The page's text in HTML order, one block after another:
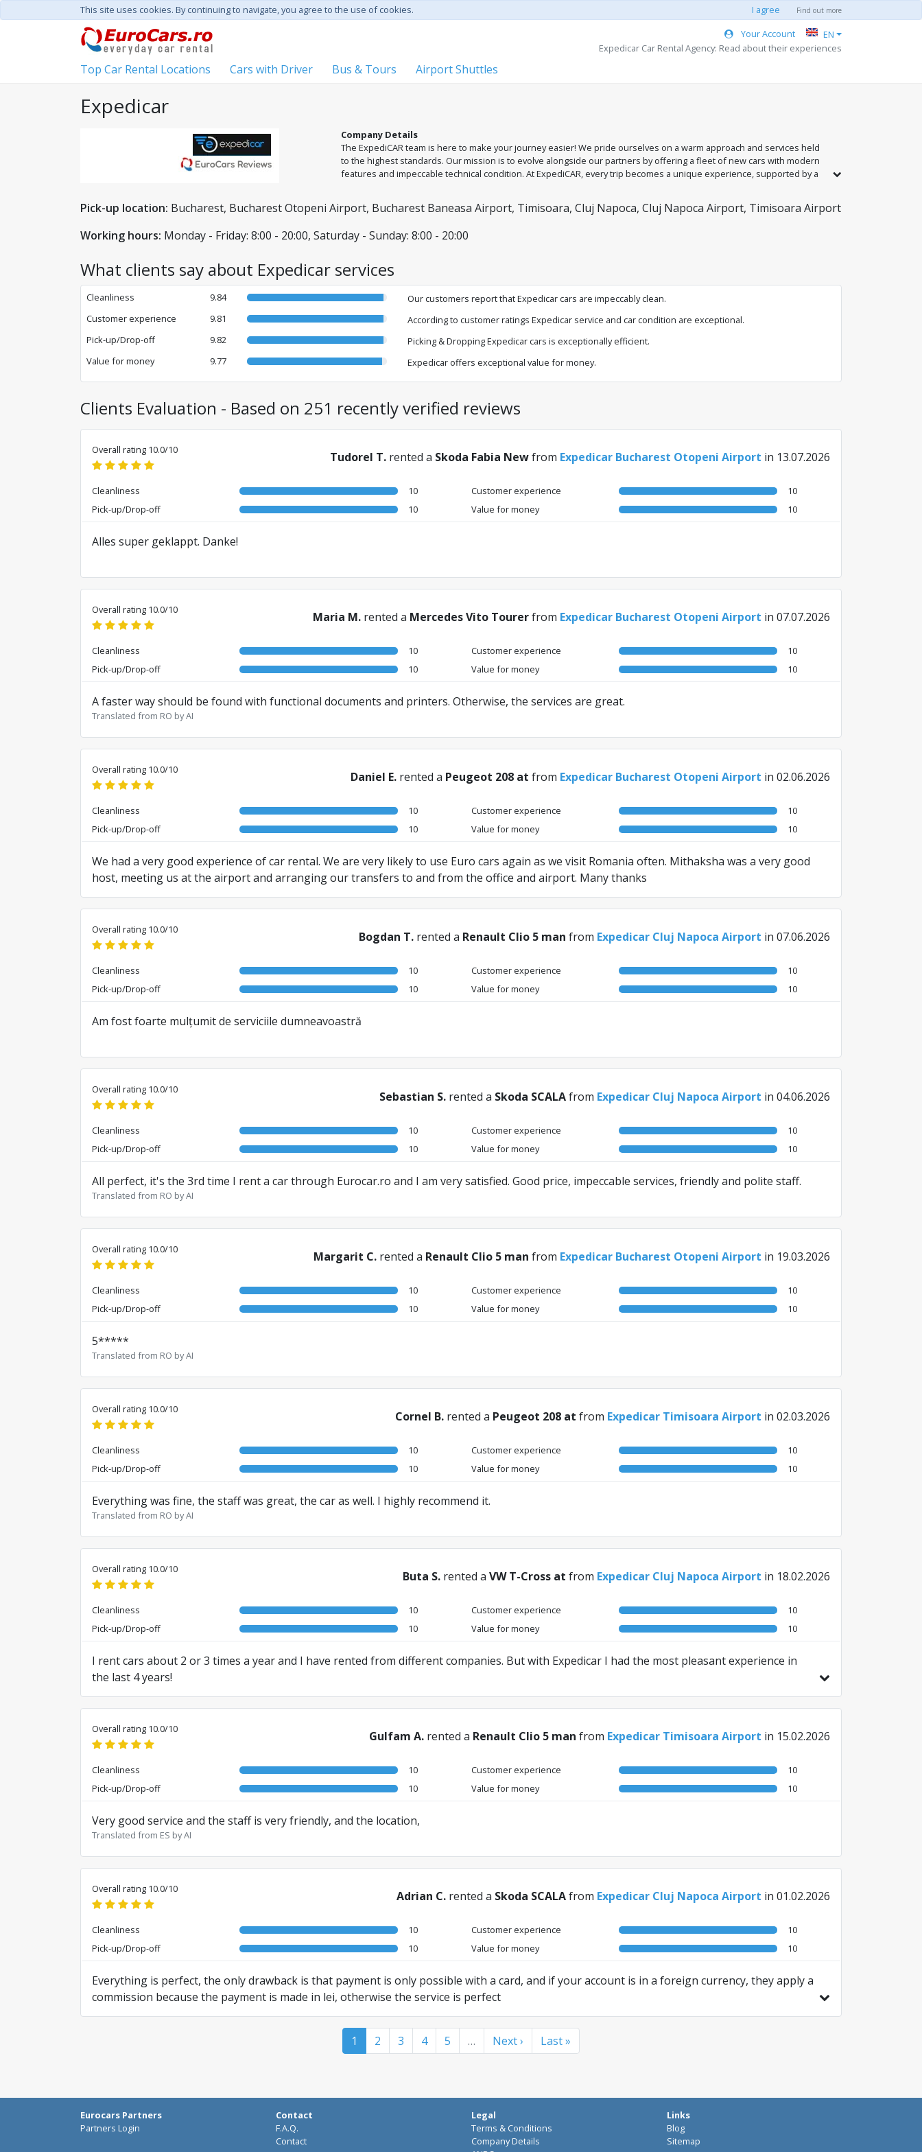
This site uses cookies. By continuing to navigate, you agree to the use of cookies. I agree Find out more
Your Account
EN
Expedicar Car Rental Agency: Read about their experiences
Top Car Rental Locations Cars with Driver Bus & Tours Airport Shuttles
Expedicar
Company Details
The ExpediCAR team is here to make your journey easier! We pride ourselves on a warm approach and services held
to the highest standards. Our mission is to evolve alongside our partners by offering a fleet of new cars with modern
features and impeccable technical condition. At ExpediCAR, every trip becomes a unique experience, supported by a
Pick-up location: Bucharest, Bucharest Otopeni Airport, Bucharest Baneasa Airport, Timisoara, Cluj Napoca, Cluj Napoca Airport, Timisoara Airport
Working hours: Monday - Friday: 8:00 - 20:00, Saturday - Sunday: 8:00 - 20:00
What clients say about Expedicar services
Cleanliness 9.84
Our customers report that Expedicar cars are impeccably clean.
Customer experience
9.81
According to customer ratings Expedicar service and car condition are exceptional.
Pick-up/Drop-off
9.82
Picking & Dropping Expedicar cars is exceptionally efficient.
Value for money
9.77 Expedicar offers exceptional value for money.
Clients Evaluation - Based on 251 recently verified reviews
Overall rating 10.0/10 Tudorel T. rented a Skoda Fabia Newfrom Expedicar Bucharest Otopeni Airport in 13.07.2026
Cleanliness 10 Customer experience
10
Pick-up/Drop-off
10 Value for money 10
Alles super geklappt. Danke!
Overall rating 10.0/10 Maria M. rented a Mercedes Vito Tourerfrom Expedicar Bucharest Otopeni Airport in 07.07.2026
Cleanliness 10 Customer experience
10
Pick-up/Drop-off
10 Value for money 10
A faster way should be found with functional documents and printers. Otherwise, the services are great.
Translated from RO by AI
Overall rating 10.0/10 Daniel E. rented a Peugeot 208 at from Expedicar Bucharest Otopeni Airport in 02.06.2026
Cleanliness 10 Customer experience
10
Pick-up/Drop-off
10 Value for money 10
We had a very good experience of car rental. We are very likely to use Euro cars again as we visit Romania often. Mithaksha was a very good
host, meeting us at the airport and arranging our transfers to and from the office and airport. Many thanks
Overall rating 10.0/10 Bogdan T. rented a Renault Clio 5 man from Expedicar Cluj Napoca Airport in 07.06.2026
Cleanliness 10 Customer experience
10
Pick-up/Drop-off
10 Value for money 10
Am fost foarte mulțumit de serviciile dumneavoastră
Overall rating 10.0/10 Sebastian S. rented a Skoda SCALAfrom Expedicar Cluj Napoca Airport in 04.06.2026
Cleanliness 10 Customer experience
10
Pick-up/Drop-off
10 Value for money 10
All perfect, it's the 3rd time I rent a car through Eurocar.ro and I am very satisfied. Good price, impeccable services, friendly and polite staff.
Translated from RO by AI
Overall rating 10.0/10 Margarit C. rented a Renault Clio 5 man from Expedicar Bucharest Otopeni Airport in 19.03.2026
Cleanliness 10 Customer experience
10
Pick-up/Drop-off
10 Value for money 10
5*****
Translated from RO by AI
Overall rating 10.0/10 Cornel B. rented a Peugeot 208 at from Expedicar Timisoara Airport in 02.03.2026
Cleanliness 10 Customer experience
10
Pick-up/Drop-off
10 Value for money 10
Everything was fine, the staff was great, the car as well. I highly recommend it.
Translated from RO by AI
Overall rating 10.0/10 Buta S. rented a VW T-Cross at from Expedicar Cluj Napoca Airport in 18.02.2026
Cleanliness 10 Customer experience
10
Pick-up/Drop-off
10 Value for money 10
I rent cars about 2 or 3 times a year and I have rented from different companies. But with Expedicar I had the most pleasant experience in
the last 4 years!
Overall rating 10.0/10 Gulfam A. rented a Renault Clio 5 man from Expedicar Timisoara Airport in 15.02.2026
Cleanliness 10 Customer experience
10
Pick-up/Drop-off
10 Value for money 10
Very good service and the staff is very friendly, and the location,
Translated from ES by AI
Overall rating 10.0/10 Adrian C. rented a Skoda SCALAfrom Expedicar Cluj Napoca Airport in 01.02.2026
Cleanliness 10 Customer experience
10
Pick-up/Drop-off
10 Value for money 10
Everything is perfect, the only drawback is that payment is only possible with a card, and if your account is in a foreign currency, they apply a
commission because the payment is made in lei, otherwise the service is perfect
1 2 3 4 5 … Next › Last »
Eurocars Partners
Partners Login
Contact
F.A.Q.
Contact
Legal
Terms & Conditions
Company Details
Links
Blog
Sitemap